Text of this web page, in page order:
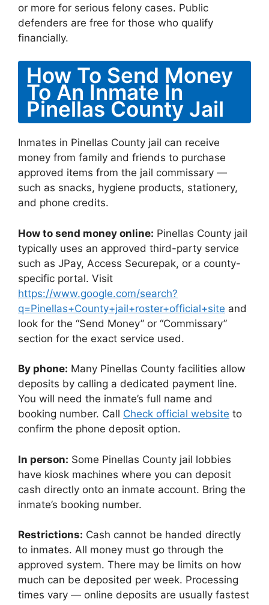
or more for serious felony cases. Public
defenders are free for those who qualify
financially.
How To Send Money
To An Inmate In
Pinellas County Jail
Inmates in Pinellas County jail can receive
money from family and friends to purchase
approved items from the jail commissary —
such as snacks, hygiene products, stationery,
and phone credits.
How to send money online: Pinellas County jail
typically uses an approved third-party service
such as JPay, Access Securepak, or a county-
specific portal. Visit
https://www.google.com/search?
q=Pinellas+County+jail+roster+official+site and
look for the “Send Money” or “Commissary”
section for the exact service used.
By phone: Many Pinellas County facilities allow
deposits by calling a dedicated payment line.
You will need the inmate’s full name and
booking number. Call Check official website to
confirm the phone deposit option.
In person: Some Pinellas County jail lobbies
have kiosk machines where you can deposit
cash directly onto an inmate account. Bring the
inmate’s booking number.
Restrictions: Cash cannot be handed directly
to inmates. All money must go through the
approved system. There may be limits on how
much can be deposited per week. Processing
times vary — online deposits are usually fastest